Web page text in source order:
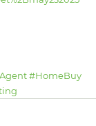
#HomeBuy